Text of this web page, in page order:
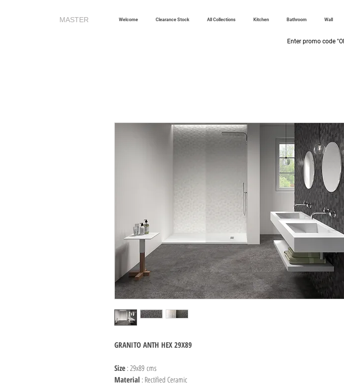
MASTER Welcome Clearance Stock All Collections Kitchen Bathroom Wall
Enter promo code
GRANITO ANTH HEX 29X89
Size : 29x89 cms
Material : Rectified Ceramic